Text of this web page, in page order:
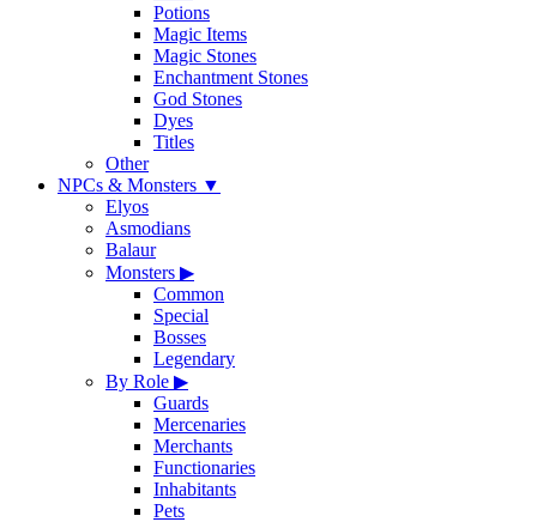
Potions
Magic Items
Magic Stones
Enchantment Stones
God Stones
Dyes
Titles
Other
NPCs & Monsters ▼
Elyos
Asmodians
Balaur
Monsters ▶
Common
Special
Bosses
Legendary
By Role ▶
Guards
Mercenaries
Merchants
Functionaries
Inhabitants
Pets